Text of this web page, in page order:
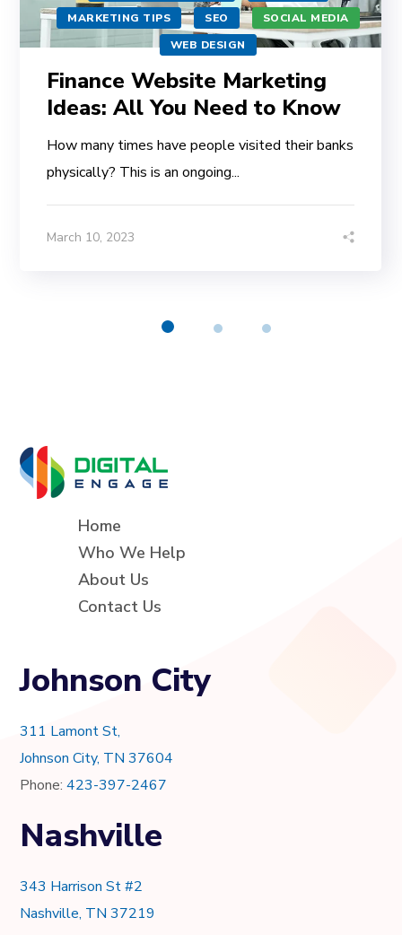
MARKETING TIPS
SEO
SOCIAL MEDIA
WEB DESIGN
Finance Website Marketing
Ideas: All You Need to Know
How many times have people visited their banks
physically? This is an ongoing...
March 10, 2023
Home
Who We Help
About Us
Contact Us
Johnson City
311 Lamont St,
Johnson City, TN 37604
Phone:423-397-2467
Nashville
343 Harrison St #2
Nashville, TN 37219